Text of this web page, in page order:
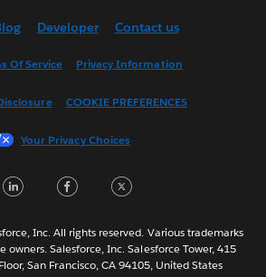
English (US)
Français (France)
한국어
Português
Svenska
Developer Contact us
Of Service Privacy Information
COOKIE PREFERENCES
Your Privacy Choices
LinkedInFacebook
Inc. All rights reserved. Various trademarks
owners. Salesforce, Inc. Salesforce Tower, 415
San Francisco, CA 94105, United States